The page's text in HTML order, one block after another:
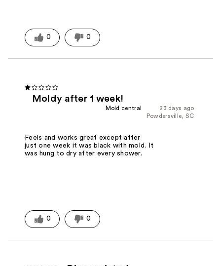
0 0
Moldy after 1 week!
23 days ago
Mold central
Powdersville, SC
Feels and works great except after
just one week it was black with mold. It
was hung to dry after every shower.
0 0